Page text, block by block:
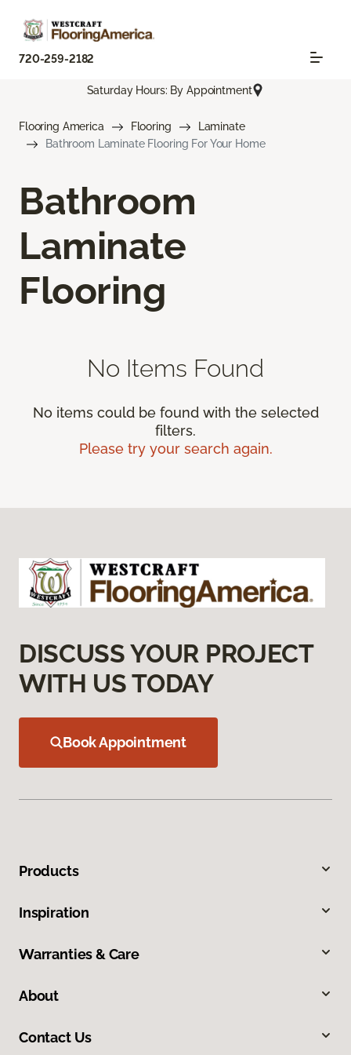
720-259-2182
Saturday Hours: By Appointment
Flooring America Flooring
Laminate
Bathroom Laminate Flooring For Your Home
Bathroom
Laminate
Flooring
No Items Found
No items could be found with the selected
filters.
Please try your search again.
DISCUSS YOUR PROJECT
WITH US TODAY
Book Appointment
Products
Inspiration
Warranties & Care
About
Contact Us